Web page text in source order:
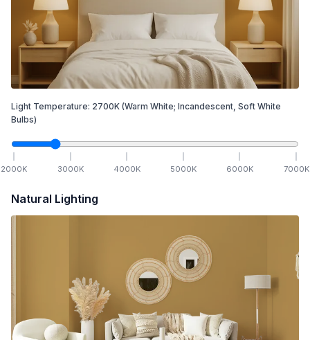
Light Temperature: 2700K (Warm White; Incandescent, Soft White
Bulbs)
2000K 3000K 4000K 5000K 6000K 7000K
Natural Lighting